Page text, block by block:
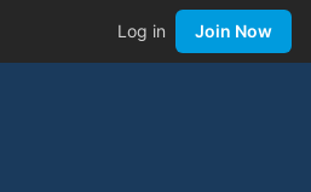
Log in Join Now